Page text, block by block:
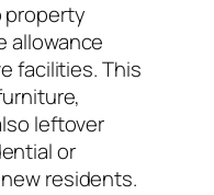
property
allowance
facilities. This
leftover
or
residents.